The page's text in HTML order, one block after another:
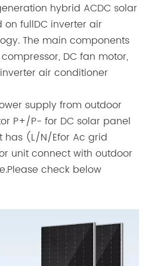
hybrid ACDC solar
fullDC inverter air
The main components
DC fan motor,
air conditioner
supply from outdoor
P+/P- for DC solar panel
has (L/N/Efor Ac grid
unit connect with outdoor
check below